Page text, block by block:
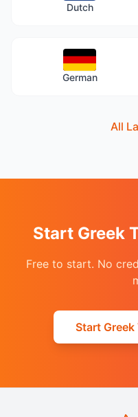
Dutch
German
All
Start Greek
Free to start. No
Start